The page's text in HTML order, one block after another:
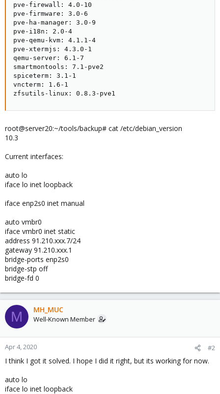
pve-firewall: 4.0-10
pve-firmware: 3.0-6
pve-ha-manager: 3.0-9
pve-i18n: 2.0-4
pve-qemu-kvm: 4.1.1-4
pve-xtermjs: 4.3.0-1
qemu-server: 6.1-7
smartmontools: 7.1-pve2
spiceterm: 3.1-1
vncterm: 1.6-1
zfsutils-linux: 0.8.3-pve1
root@server20:~/tools/backup# cat /etc/debian_version
10.3
Current interfaces:
auto lo
iface lo inet loopback
iface enp2s0 inet manual
auto vmbr0
iface vmbr0 inet static
address 91.210.xxx.7/24
gateway 91.210.xxx.1
bridge-ports enp2s0
bridge-stp off
bridge-fd 0
M MH_MUC
Well-Known Member
Apr 4, 2020 #2
I think I got it solved. I hope I did it right, but its working for now.
auto lo
iface lo inet loopback